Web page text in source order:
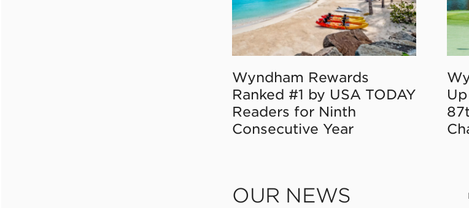
Wyndham Rewards
Ranked #1 by USA TODAY
Readers for Ninth
Consecutive Year
OUR NEWS